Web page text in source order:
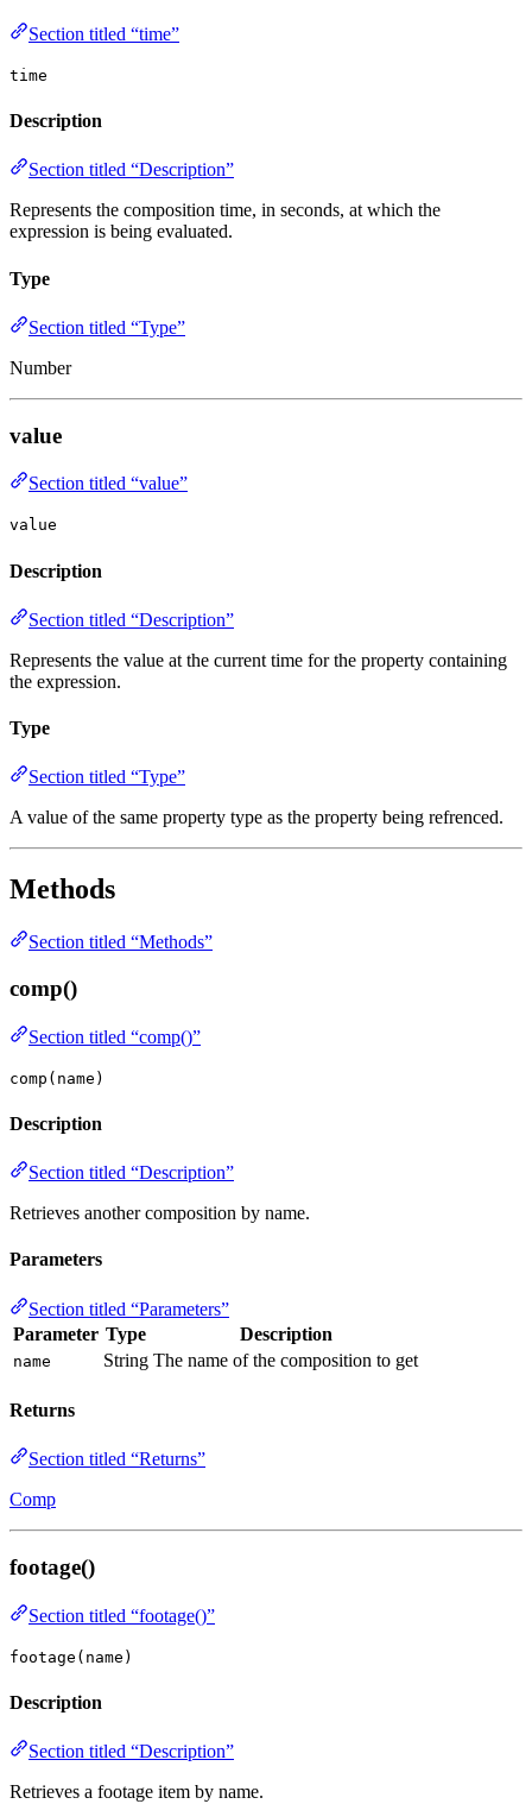
Section titled “time”
time
Description
Section titled “Description”
Represents the composition time, in seconds, at which the
expression is being evaluated.
Type
Section titled “Type”
Number
value
Section titled “value”
value
Description
Section titled “Description”
Represents the value at the current time for the property containing
the expression.
Type
Section titled “Type”
A value of the same property type as the property being refrenced.
Methods
Section titled “Methods”
comp()
Section titled “comp()”
comp(name)
Description
Section titled “Description”
Retrieves another composition by name.
Parameters
Section titled “Parameters”
Parameter Type Description
name String The name of the composition to get
Returns
Section titled “Returns”
Comp
footage()
Section titled “footage()”
footage(name)
Description
Section titled “Description”
Retrieves a footage item by name.